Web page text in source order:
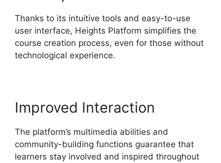
Thanks to its intuitive tools and easy-to-use
user interface, Heights Platform simplifies the
course creation process, even for those without
technological experience.
Improved Interaction
The platform’s multimedia abilities and
community-building functions guarantee that
learners stay involved and inspired throughout